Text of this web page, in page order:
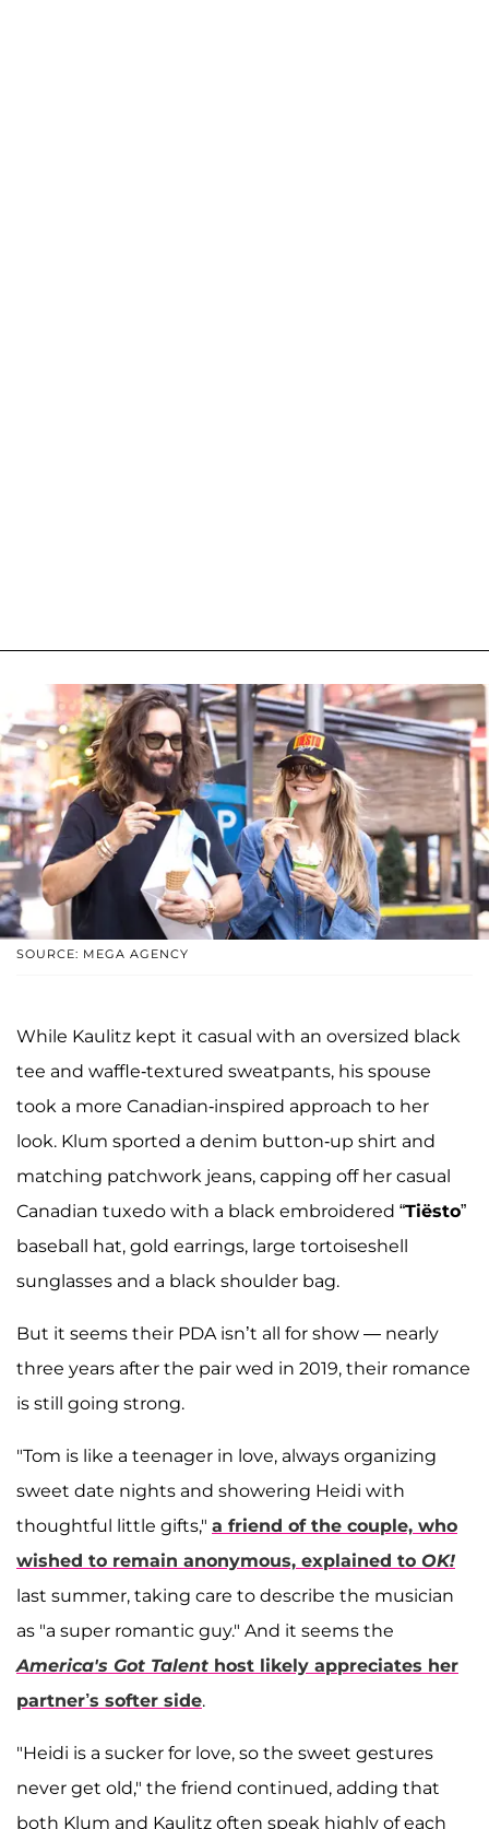
SOURCE: MEGA AGENCY
While Kaulitz kept it casual with an oversized black
tee and waffle-textured sweatpants, his spouse
took a more Canadian-inspired approach to her
look. Klum sported a denim button-up shirt and
matching patchwork jeans, capping off her casual
Canadian tuxedo with a black embroidered “Tiësto”
baseball hat, gold earrings, large tortoiseshell
sunglasses and a black shoulder bag.
But it seems their PDA isn’t all for show — nearly
three years after the pair wed in 2019, their romance
is still going strong.
"Tom is like a teenager in love, always organizing
sweet date nights and showering Heidi with
thoughtful little gifts," a friend of the couple, who
wished to remain anonymous, explained to OK!
last summer, taking care to describe the musician
as "a super romantic guy." And it seems the
America's Got Talent host likely appreciates her
partner’s softer side.
"Heidi is a sucker for love, so the sweet gestures
never get old," the friend continued, adding that
both Klum and Kaulitz often speak highly of each